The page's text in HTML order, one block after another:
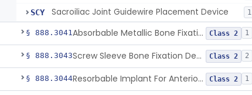
SCY Sacroiliac Joint Guidewire Placement Device 1
§ 888.3041 Absorbable Metallic Bone Fixation Fastener Class 2 1
§ 888.3043 Screw Sleeve Bone Fixation Device Class 2 2
§ 888.3044 Resorbable Implant For Anterior Cruciate Ligament (Acl) Repair Class 2 1